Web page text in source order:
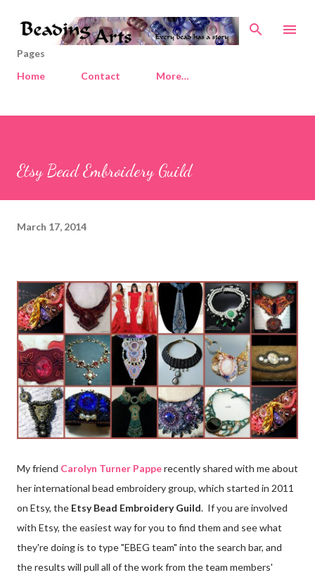
Skip to main content
Pages
Home
Contact More…
Etsy Bead Embroidery Guild
March 17, 2014
My friend Carolyn Turner Papperecently shared with me about
her international bead embroidery group, which started in 2011
on Etsy, the Etsy Bead Embroidery Guild. If you are involved
with Etsy, the easiest way for you to find them and see what
they're doing is to type "EBEG team" into the search bar, and
the results will pull all of the work from the team members'